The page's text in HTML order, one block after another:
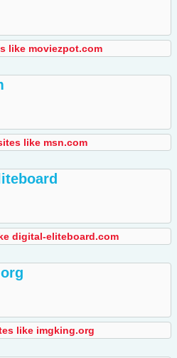
like moviezpot.com
like msn.com
digital-eliteboard.com
like imgking.org